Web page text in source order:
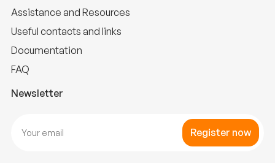
Assistance and Resources
Useful contacts and links
Documentation
FAQ
Newsletter
Register now